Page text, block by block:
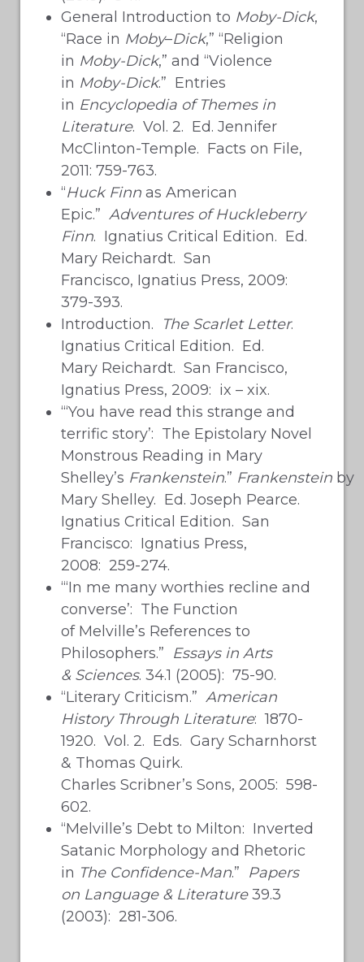
General Introduction to Moby-Dick,
“Race in Moby–Dick,” “Religion
in Moby-Dick,” and “Violence
in Moby-Dick.” Entries
in Encyclopedia ofThemes in
Literature. Vol. 2. Ed. Jennifer
McClinton-Temple. Facts on File,
2011: 759-763.
“Huck Finn as American
Epic.” Adventures of Huckleberry
Finn. Ignatius Critical Edition. Ed.
Mary Reichardt. San
Francisco, Ignatius Press, 2009:
379-393.
Introduction.
The Scarlet Letter.
Ignatius Critical Edition. Ed.
Mary Reichardt. San Francisco,
Ignatius Press, 2009: ix – xix.
“‘You have read this strange and
terrific story’: The Epistolary Novel
Monstrous Reading in Mary
Shelley’s Frankenstein.” Frankenstein by
Mary Shelley. Ed. Joseph Pearce.
Ignatius Critical Edition. San
Francisco: Ignatius Press,
2008: 259-274.
“‘In me many worthies recline and
converse’: The Function
of Melville’s References to
Philosophers.” Essays in Arts
& Sciences. 34.1 (2005): 75-90.
“Literary Criticism.” American
History Through Literature: 1870-
1920. Vol. 2. Eds. Gary Scharnhorst
& Thomas Quirk.
Charles Scribner’s Sons, 2005: 598-
602.
“Melville’s Debt to Milton: Inverted
Satanic Morphology and Rhetoric
in The Confidence-Man.” Papers
on Language & Literature39.3
(2003): 281-306.